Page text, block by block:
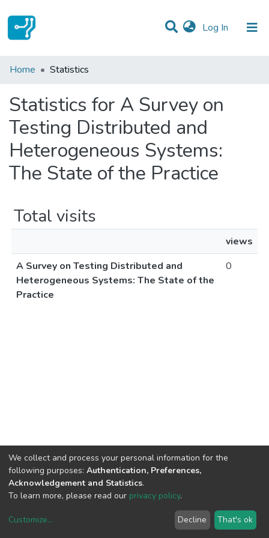
Log In (current)
Communities & Collections
Home Statistics
Statistics for A Survey on
Testing Distributed and
Heterogeneous Systems:
The State of the Practice
Total visits
views
A Survey on Testing Distributed and
Heterogeneous Systems: The State of the
Practice
0
copyright © 2002-2026LYRASIS
We collect and process your personal information for the
following purposes: Authentication, Preferences,
Acknowledgement and Statistics.
To learn more, please read our privacy policy.
Customize... Decline That's ok